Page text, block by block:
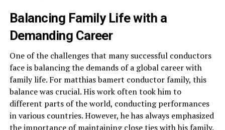
Balancing Family Life with a
Demanding Career
One of the challenges that many successful conductors
face is balancing the demands of a global career with
family life. For matthias bamert conductor family, this
balance was crucial. His work often took him to
different parts of the world, conducting performances
in various countries. However, he has always emphasized
the importance of maintaining close ties with his family.